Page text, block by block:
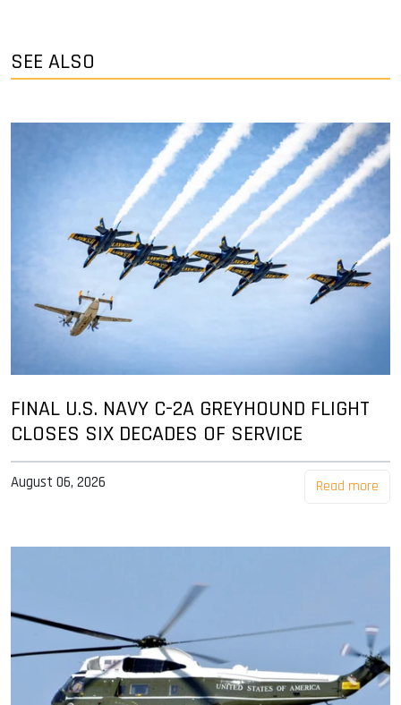
SEE ALSO
FINAL U.S. NAVY C-2A GREYHOUND FLIGHT
CLOSES SIX DECADES OF SERVICE
August 06, 2026 Read more